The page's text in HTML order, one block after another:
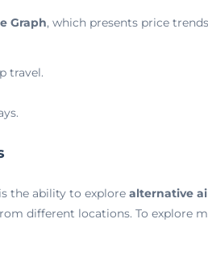
Graph, which presents price
travel.
the ability to explore alternative
different locations. To explore